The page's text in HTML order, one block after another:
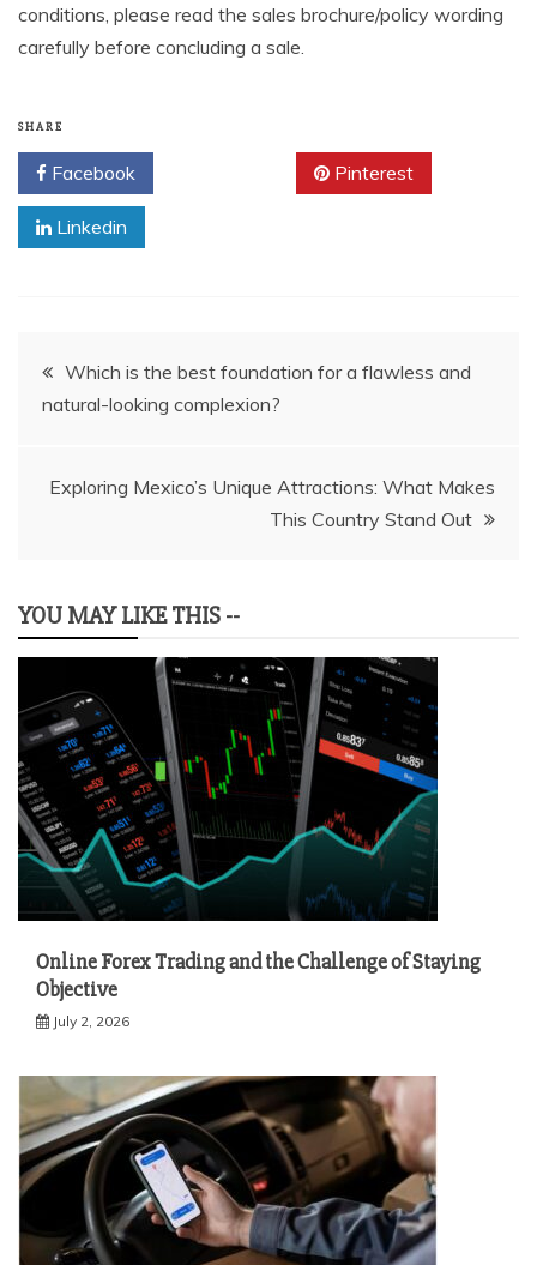
conditions, please read the sales brochure/policy wording
carefully before concluding a sale.
SHARE
Facebook Pinterest
Linkedin
Post
navigation
Which is the best foundation for a flawless and
natural-looking complexion?
Exploring Mexico’s Unique Attractions: What Makes
This Country Stand Out
YOU MAY LIKE THIS --
Online Forex Trading and the Challenge of Staying
Objective
July 2, 2026